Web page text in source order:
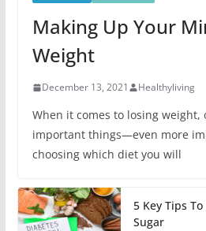
Making Up Your
Weight
December 13, 2021 Healthyliving
When it comes to losing weight,
important things—even more
choosing which diet you will
5 Key Tips
Sugar